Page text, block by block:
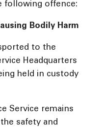
following offence:
Bodily Harm
to the
Headquarters
held in custody
Service remains
safety and